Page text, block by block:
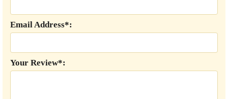
Your Review*:
Email Address*: